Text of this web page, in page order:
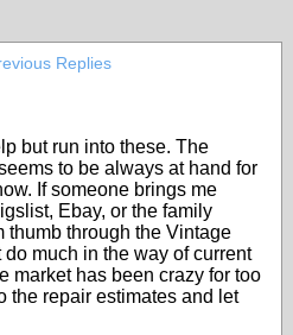
Replies
but run into these. The
to be always at hand for
If someone brings me
Ebay, or the family
thumb through the Vintage
much in the way of current
market has been crazy for too
the repair estimates and let